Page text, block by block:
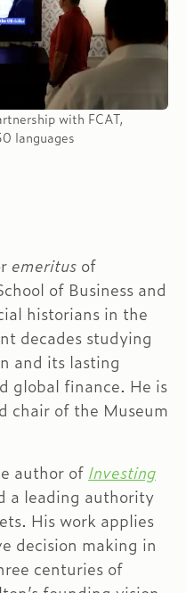
with FCAT,
languages
emeritus of
of Business and
historians in the
decades studying
and its lasting
global finance. He is
chair of the Museum
author of Investing
a leading authority
His work applies
decision making in
centuries of